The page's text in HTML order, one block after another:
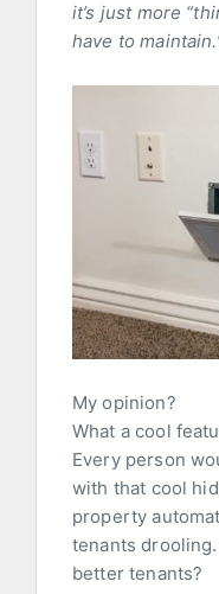
it’s just more
have to
My opinion?
What a cool
Every person
with that cool
property
tenants
better tenants?